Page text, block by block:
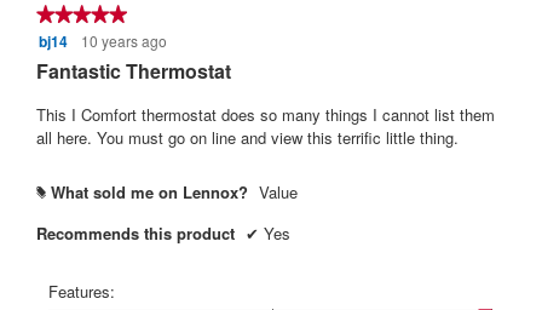
★★★★★
★★★★★
5
5
stars.
bj14 10 years ago
Fantastic Thermostat
This I Comfort thermostat does so many things I cannot list them
all here. You must go on line and view this terrific little thing.
# What sold me on Lennox? Value
Recommends this product ✔ Yes
Features: